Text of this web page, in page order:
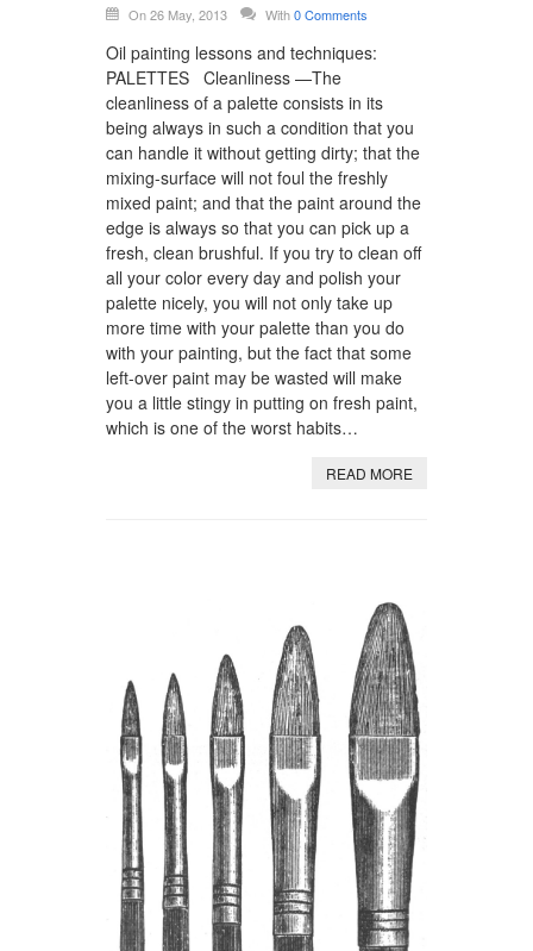
On 26 May, 2013 With0 Comments
Oil painting lessons and techniques:
PALETTES Cleanliness —The
cleanliness of a palette consists in its
being always in such a condition that you
can handle it without getting dirty; that the
mixing-surface will not foul the freshly
mixed paint; and that the paint around the
edge is always so that you can pick up a
fresh, clean brushful. If you try to clean off
all your color every day and polish your
palette nicely, you will not only take up
more time with your palette than you do
with your painting, but the fact that some
left-over paint may be wasted will make
you a little stingy in putting on fresh paint,
which is one of the worst habits…
READ MORE